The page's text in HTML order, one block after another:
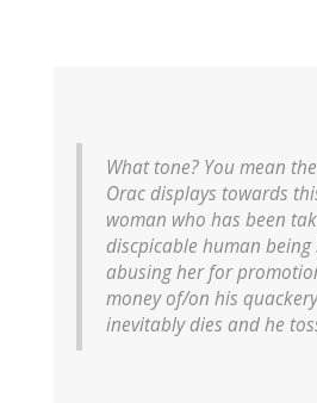
What tone? You mean
Orac displays towards
woman who has been
discpicable human
abusing her for
money of/on his
inevitably dies and he